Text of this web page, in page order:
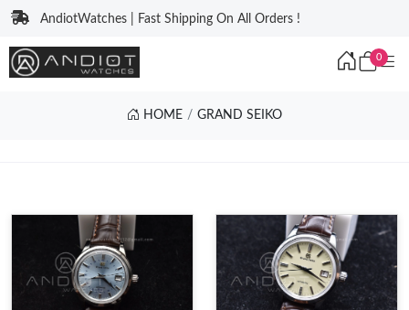
AndiotWatches | Fast Shipping On All Orders !
0
HOME GRAND SEIKO